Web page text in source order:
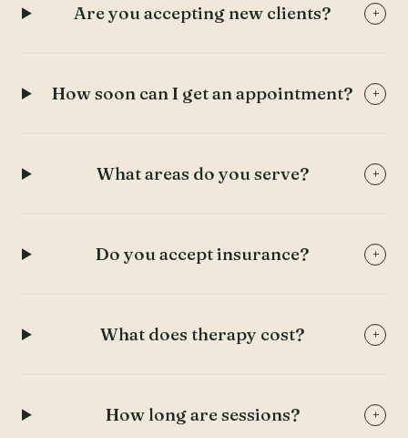
Are you accepting new clients? +
How soon can I get an appointment? +
What areas do you serve? +
Do you accept insurance? +
What does therapy cost? +
How long are sessions? +